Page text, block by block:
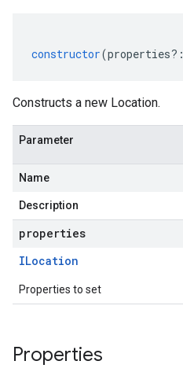
constructor(properties?:
Constructs a new Location.
Parameter
Name
Description
properties
ILocation
Properties to set
Properties